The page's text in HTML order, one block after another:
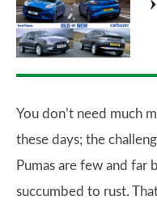
You don’t need much
these days; the
Pumas are few and far
succumbed to rust.